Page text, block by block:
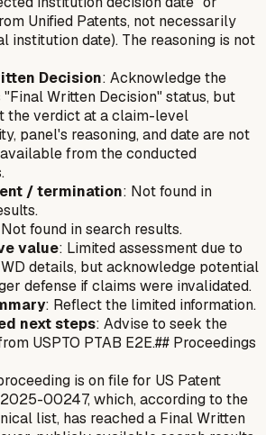
Unified Patents, not necessarily
institution date). The reasoning is not
Decision: Acknowledge the
Written Decision" status, but
the verdict at a claim-level
panel's reasoning, and date are not
from the conducted
/ termination: Not found in
found in search results.
value: Limited assessment due to
details, but acknowledge potential
defense if claims were invalidated.
: Reflect the limited information.
next steps: Advise to seek the
USPTO PTAB E2E.## Proceedings
is on file for US Patent
00247, which, according to the
list, has reached a Final Written